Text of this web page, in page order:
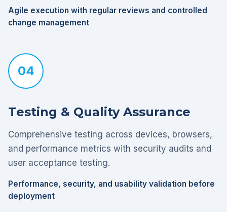
Agile execution with regular reviews and controlled
change management
04
Testing & Quality Assurance
Comprehensive testing across devices, browsers,
and performance metrics with security audits and
user acceptance testing.
Performance, security, and usability validation before
deployment